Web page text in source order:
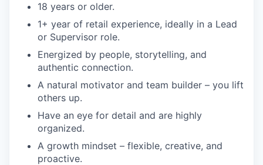
18 years or older.
1+ year of retail experience, ideally in a Lead
or Supervisor role.
Energized by people, storytelling, and
authentic connection.
A natural motivator and team builder – you lift
others up.
Have an eye for detail and are highly
organized.
A growth mindset – flexible, creative, and
proactive.